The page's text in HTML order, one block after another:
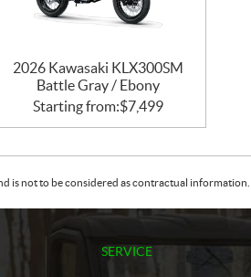
2026 Kawasaki KLX300SM
Battle Gray / Ebony
Starting from:$7,499
is not to be considered as contractual
SERVICE